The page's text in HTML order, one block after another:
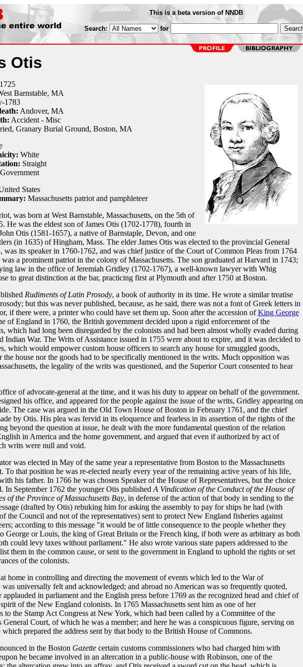
This is a beta version of NNDB
Search: for
Otis
Barnstable, MA
-1783
Andover, MA
Accident - Misc
Granary Burial Ground, Boston, MA
White
Straight
Government
States
Massachusetts patriot and pamphleteer
was born at West Barnstable, Massachusetts, on the 5th of
He was the eldest son of James Otis (1702-1778), fourth in
Otis (1581-1657), a native of Barnstaple, Devon, and one
(in 1635) of Hingham, Mass. The elder James Otis was elected to the provincial General
was its speaker in 1760-1762, and was chief justice of the Court of Common Pleas from 1764
a prominent patriot in the colony of Massachusetts. The son graduated at Harvard in 1743;
law in the office of Jeremiah Gridley (1702-1767), a well-known lawyer with Whig
to great distinction at the bar, practicing first at Plymouth and after 1750 at Boston.
Rudiments of Latin Prosody, a book of authority in its time. He wrote a similar treatise
but this was never published, because, as he said, there was not a font of Greek letters in
if there were, a printer who could have set them up. Soon after the accession ofKing George
of England in 1760, the British government decided upon a rigid enforcement of the
which had long been disregarded by the colonists and had been almost wholly evaded during
Indian War. The Writs of Assistance issued in 1755 were about to expire, and it was decided to
which would empower custom house officers to search any house for smuggled goods,
the house nor the goods had to be specifically mentioned in the writs. Much opposition was
the legality of the writs was questioned, and the Superior Court consented to hear
of advocate-general at the time, and it was his duty to appear on behalf of the government.
his office, and appeared for the people against the issue of the writs, Gridley appearing on
The case was argued in the Old Town House of Boston in February 1761, and the chief
by Otis. His plea was fervid in its eloquence and fearless in its assertion of the rights of the
beyond the question at issue, he dealt with the more fundamental question of the relation
in America and the home government, and argued that even if authorized by act of
writs were null and void.
was elected in May of the same year a representative from Boston to the Massachusetts
To that position he was re-elected nearly every year of the remaining active years of his life,
his father. In 1766 he was chosen Speaker of the House of Representatives, but the choice
In September 1762 the younger Otis published A Vindication of the Conduct of the House of
of the Province of Massachusetts Bay, in defense of the action of that body in sending to the
(drafted by Otis) rebuking him for asking the assembly to pay for ships he had (with
the Council and not of the representatives) sent to protect New England fisheries against
according to this message "it would be of little consequence to the people whether they
George or Louis, the king of Great Britain or the French king, if both were as arbitrary as both
could levy taxes without parliament." He also wrote various state papers addressed to the
them in the common cause, or sent to the government in England to uphold the rights or set
of the colonists.
home in controlling and directing the movement of events which led to the War of
was universally felt and acknowledged; and abroad no American was so frequently quoted,
applauded in parliament and the English press before 1769 as the recognized head and chief of
of the New England colonists. In 1765 Massachusetts sent him as one of her
to the Stamp Act Congress at New York, which had been called by a Committee of the
General Court, of which he was a member; and here he was a conspicuous figure, serving on
which prepared the address sent by that body to the British House of Commons.
in the Boston Gazettecertain customs commissioners who had charged him with
he became involved in an altercation in a public-house with Robinson, one of the